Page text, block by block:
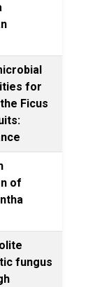
for
Ficus
of
fungus